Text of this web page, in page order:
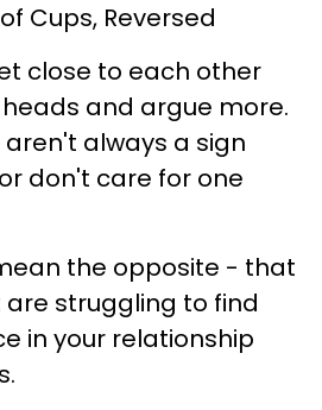
Cups, Reversed
close to each other
and argue more.
always a sign
don't care for one
the opposite - that
struggling to find
in your relationship